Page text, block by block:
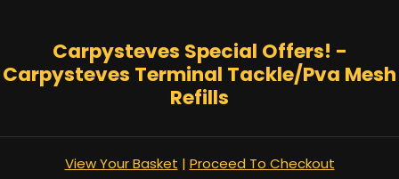
Carpysteves Special Offers! -
Carpysteves Terminal Tackle/Pva Mesh
Refills
View Your Basket | Proceed To Checkout